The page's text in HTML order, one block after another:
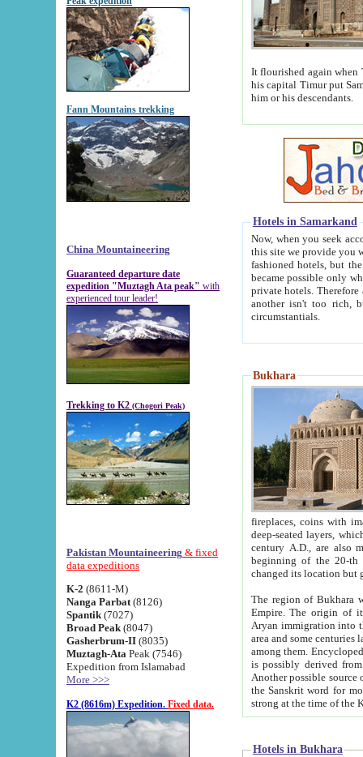
Fann Mountains trekking
China Mountaineering
Guaranteed departure date
expedition "Muztagh Ata peak" with
experienced tour leader!
Trekking to K2 (Chogori Peak)
Pakistan Mountaineering & fixed
data expeditions
K-2 (8611-M)
Nanga Parbat (8126)
Spantik (7027)
Broad Peak (8047)
Gasherbrum-II (8035)
Muztagh-Ata Peak (7546)
Expedition from Islamabad
More >>>
K2 (8616m) Expedition. Fixed data.
It flourished again when
his capital Timur put Samarkand on the world
him or his descendants.
Hotels in Samarkand
Now, when you seek
this site we provide you with trust-worthy
fashioned hotels, but the modern hotels of present-day Samarkand. The existence in itself of such
became possible only when
private hotels. Therefore a difference between the
another isn't too rich, but is assiduous. We should then learn a difference between substantials and
circumstantials.
Bukhara
fireplaces, coins with images and
deep-seated layers, which belong to the period of the antiquity from the 3-d century B.C. until
century A.D., are also most
beginning of the 20-th
The region of Bukhara
Empire. The origin of its inhabitants goes back to the period of
Aryan immigration into the region. Iranian Soghdians
area and some centuries later the Persian language
among them. Encyclopedia
is possibly derived from
Another possible source
the Sanskrit word for monastery and may be linked to the pre-Islamic presence of Buddhism (especially
Hotels in Bukhara